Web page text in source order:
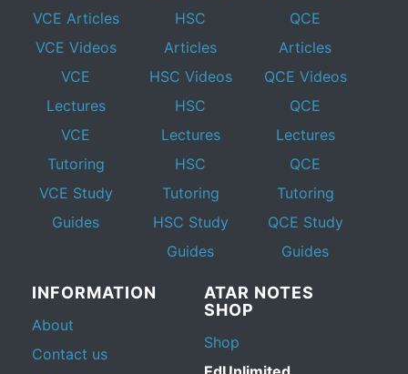
VCE Articles
VCE Videos
VCE
Lectures
VCE
Tutoring
VCE Study
Guides
HSC
Articles
HSC Videos
HSC
Lectures
HSC
Tutoring
HSC Study
Guides
QCE
Articles
QCE Videos
QCE
Lectures
QCE
Tutoring
QCE Study
Guides
INFORMATION
About
Contact us
ATAR NOTES
SHOP
Shop